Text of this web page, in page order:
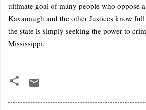
ultimate goal of many people who oppose
Kavanaugh and the other Justices know
the state is simply seeking the power to
Mississippi.